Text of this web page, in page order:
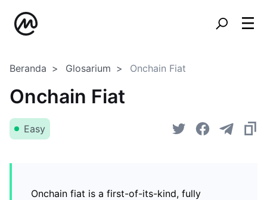
Beranda Glosarium Onchain Fiat
Onchain Fiat
Easy
Onchain fiat is a first-of-its-kind, fully